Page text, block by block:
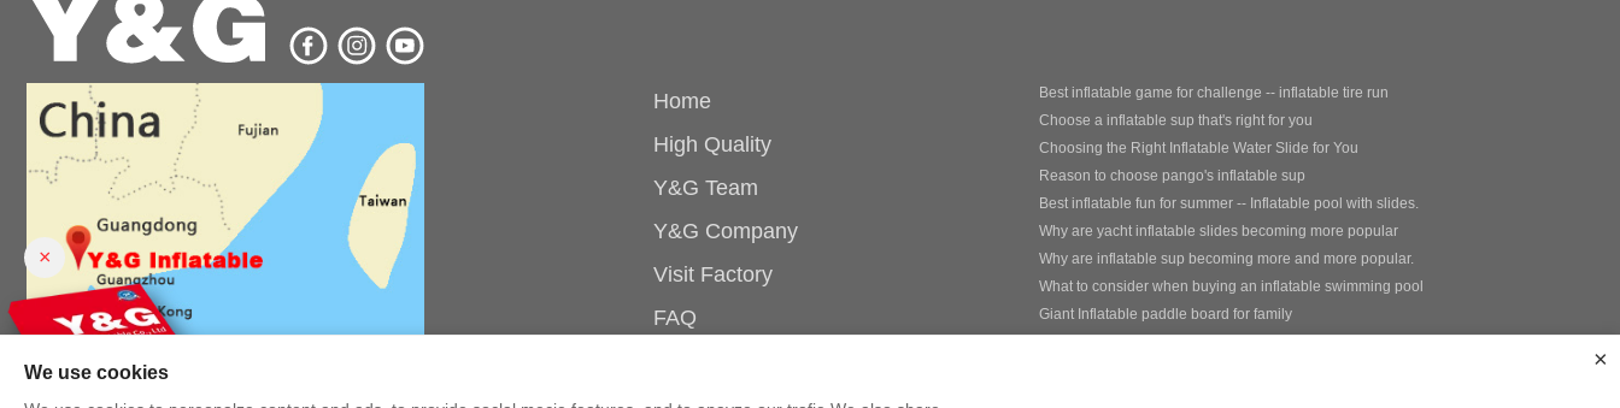
×
Home
High Quality
Y&G Team
Y&G Company
Visit Factory
FAQ
Best inflatable game for challenge -- inflatable tire run
Choose a inflatable sup that's right for you
Choosing the Right Inflatable Water Slide for You
Reason to choose pango's inflatable sup
Best inflatable fun for summer -- Inflatable pool with slides.
Why are yacht inflatable slides becoming more popular
Why are inflatable sup becoming more and more popular.
What to consider when buying an inflatable swimming pool
Giant Inflatable paddle board for family
We use cookies
×